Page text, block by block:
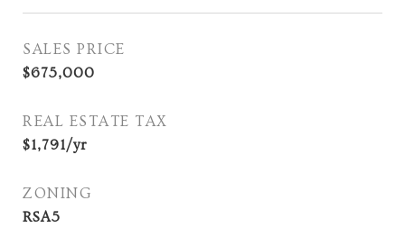
SALES PRICE
$675,000
REAL ESTATE TAX
$1,791/yr
ZONING
RSA5